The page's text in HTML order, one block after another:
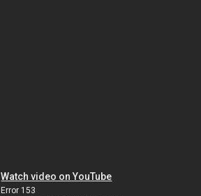
Watch video on YouTube
Error 153